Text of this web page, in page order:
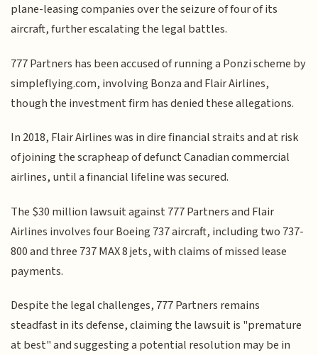
plane-leasing companies over the seizure of four of its
aircraft, further escalating the legal battles.
777 Partners has been accused of running a Ponzi scheme by
simpleflying.com, involving Bonza and Flair Airlines,
though the investment firm has denied these allegations.
In 2018, Flair Airlines was in dire financial straits and at risk
of joining the scrapheap of defunct Canadian commercial
airlines, until a financial lifeline was secured.
The $30 million lawsuit against 777 Partners and Flair
Airlines involves four Boeing 737 aircraft, including two 737-
800 and three 737 MAX 8 jets, with claims of missed lease
payments.
Despite the legal challenges, 777 Partners remains
steadfast in its defense, claiming the lawsuit is "premature
at best" and suggesting a potential resolution may be in